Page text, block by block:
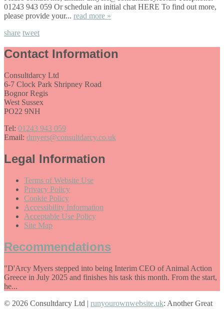
01243 943 059 Or schedule an initial chat HERE To find out more,
please provide your... read more »
share tweet
Contact Information
Consultdarcy Ltd
6-7 Clock Park Shripney Road
Bognor Regis
West Sussex
PO22 9NH
Tel: 01243 943 059
Email: dmyers@consultdarcy.co.uk
Legal Information
Terms of Website Use
Privacy Policy
Cookie Policy
Accessibility Information
Acceptable Use Policy
Site Map
Recommendations
"D'Arcy Myers stepped into being Interim CEO of Animal Action
Greece in July 2025 and finishes his task this month. From the start,
he...
© 2026 Consultdarcy Ltd | runyourownwebsite.uk: Another Great